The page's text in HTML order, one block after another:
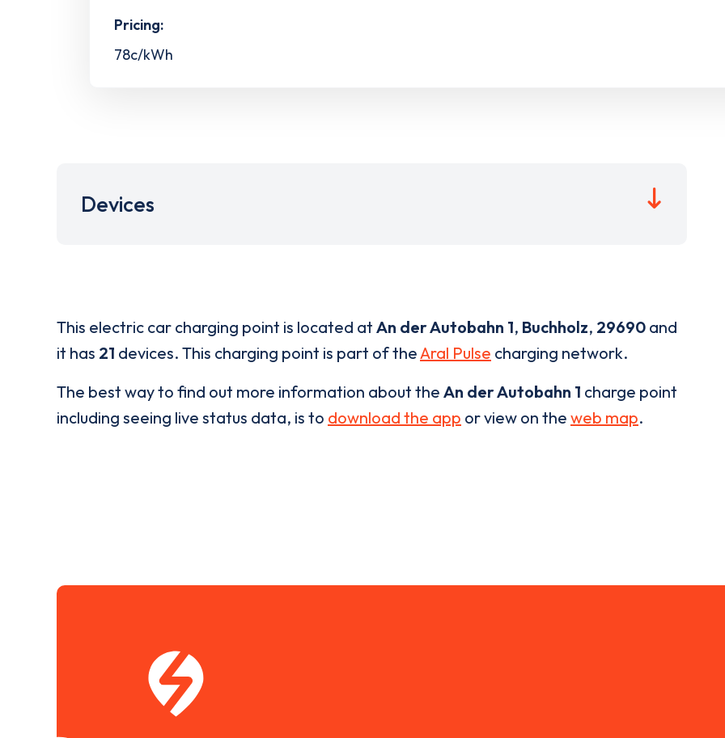
Pricing:
78c/kWh
Devices
This electric car charging point is located at An der Autobahn 1, Buchholz, 29690 and
it has 21 devices. This charging point is part of theAral Pulse charging network.
The best way to find out more information about the An der Autobahn 1 charge point
including seeing live status data, is to download the app or view on the web map.